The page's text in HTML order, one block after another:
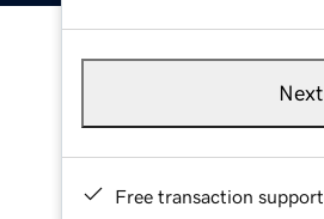
Next
Free transaction support